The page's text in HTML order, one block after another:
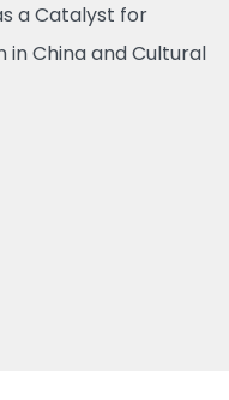
a Catalyst for
in China and Cultural